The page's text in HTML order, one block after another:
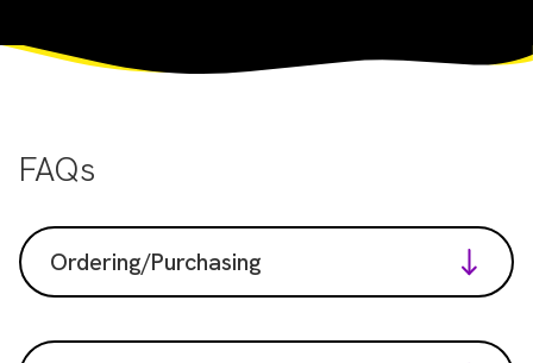
FAQs
Ordering/Purchasing